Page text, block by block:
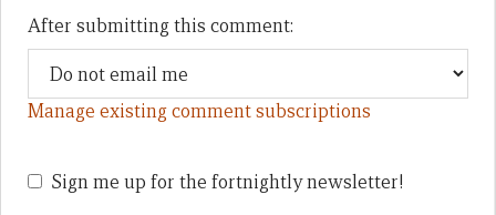
After submitting this comment:
Manage existing comment subscriptions
Sign me up for the fortnightly newsletter!